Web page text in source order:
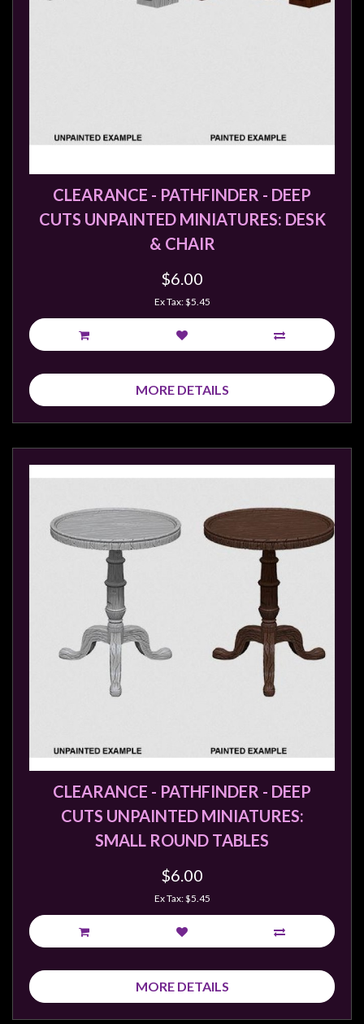
CLEARANCE - PATHFINDER - DEEP
CUTS UNPAINTED MINIATURES: DESK
& CHAIR
$6.00
Ex Tax: $5.45
MORE DETAILS
CLEARANCE - PATHFINDER - DEEP
CUTS UNPAINTED MINIATURES:
SMALL ROUND TABLES
$6.00
Ex Tax: $5.45
MORE DETAILS